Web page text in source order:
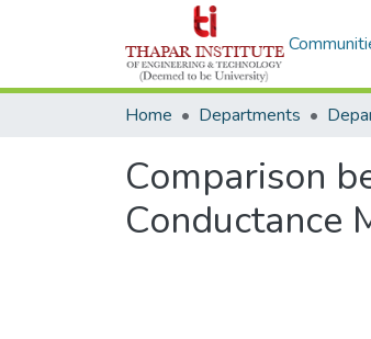
Home Departments
Comparison
Conductance